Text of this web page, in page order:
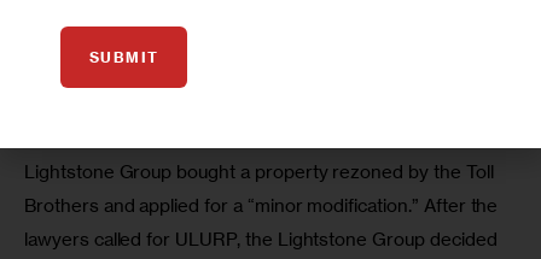
(This is not the first time that lawyers working on behalf of
concerned community residents,
Lightstone Group bought a property rezoned by the Toll
Brothers and applied for a “minor modification.” After the
lawyers called for ULURP, the Lightstone Group decided
SUBMIT